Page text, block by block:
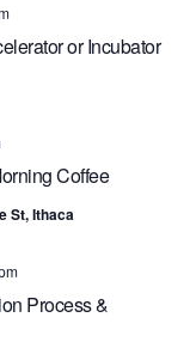
W
A
A
or Incubator
Coffee
St, Ithaca
Process &